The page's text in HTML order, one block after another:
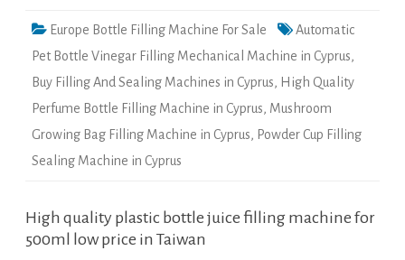
Europe Bottle Filling Machine For Sale
Automatic
Pet Bottle Vinegar Filling Mechanical Machine in Cyprus,
Buy Filling And Sealing Machines in Cyprus, High Quality
Perfume Bottle Filling Machine in Cyprus, Mushroom
Growing Bag Filling Machine in Cyprus, Powder Cup Filling
Sealing Machine in Cyprus
High quality plastic bottle juice filling machine for
500ml low price in Taiwan